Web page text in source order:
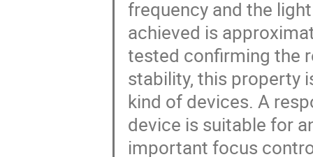
frequency and the
achieved is
tested confirming the
stability, this property
kind of devices. A
device is suitable for
important focus